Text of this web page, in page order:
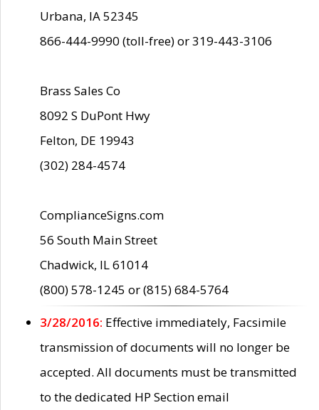
Urbana, IA 52345
866-444-9990 (toll-free) or 319-443-3106
Brass Sales Co
8092 S DuPont Hwy
Felton, DE 19943
(302) 284-4574
ComplianceSigns.com
56 South Main Street
Chadwick, IL 61014
(800) 578-1245 or (815) 684-5764
3/28/2016: Effective immediately, Facsimile
transmission of documents will no longer be
accepted. All documents must be transmitted
to the dedicated HP Section email